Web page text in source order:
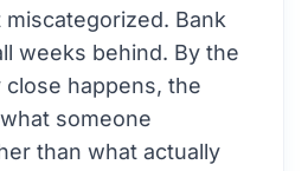
Bank
weeks behind. By the
happens, the
someone
than what actually